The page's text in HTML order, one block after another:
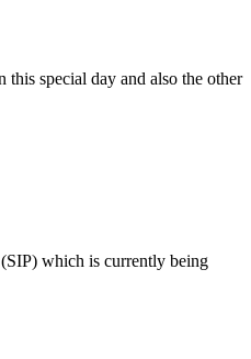
special day and also the other
which is currently being